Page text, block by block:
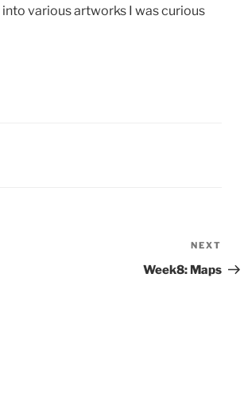
various artworks I was curious
Post
NEXT
Week8: Maps